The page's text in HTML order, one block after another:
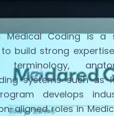
Medical Coding is a
build strong expertise
terminology,
systems such as
develops
aligned roles in